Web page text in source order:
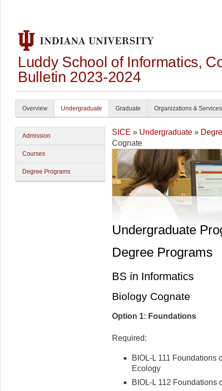
Luddy School of Informatics,
Bulletin 2023-2024
Overview Undergraduate Graduate Organizations & Services
Admission
Courses
Degree Programs
SICE » Undergraduate »
Cognate
Undergraduate
Degree Programs
BS in Informatics
Biology Cognate
Option 1: Foundations
Required:
BIOL-L 111 Foundations
Ecology
BIOL-L 112 Foundations